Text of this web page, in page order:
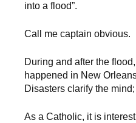
into a flood”.
Call me captain obvious.
During and after the
happened in New
Disasters clarify the
As a Catholic, it is